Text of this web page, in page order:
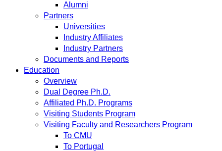
Alumni
Partners
Universities
Industry Affiliates
Industry Partners
Documents and Reports
Education
Overview
Dual Degree Ph.D.
Affiliated Ph.D. Programs
Visiting Students Program
Visiting Faculty and Researchers Program
To CMU
To Portugal